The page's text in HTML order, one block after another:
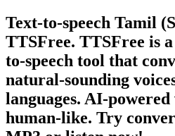
Text-to-speech Tamil
TTSFree. TTSFree is
to-speech tool that
natural-sounding
languages. AI-powered
human-like. Try